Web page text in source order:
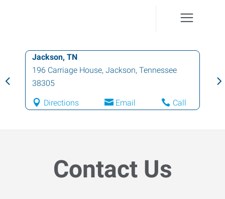
Jackson, TN
196 Carriage House, Jackson, Tennessee
38305
Directions Email Call
Contact Us